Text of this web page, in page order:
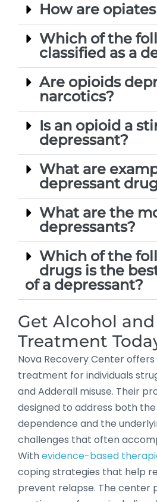
How are
Which of the
classified as a
Are opioids
narcotics?
Is an opioid a
depressant?
What are
depressant
What are the
depressants?
Which of the
drugs is the
of a depressant?
Get Alcohol
Treatment
Nova Recovery Center
treatment for individuals
and Adderall misuse. Their
designed to address both
dependence and the
challenges that often
Withevidence-based
coping strategies that help
prevent relapse. The center